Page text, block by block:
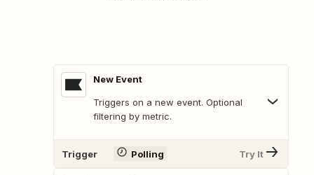
New Event
Triggers on a new event. Optional
filtering by metric.
Trigger Polling Try It